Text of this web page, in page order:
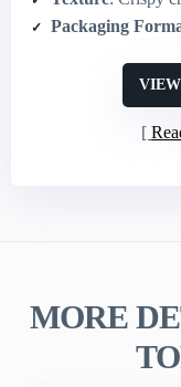
Packaging
MORE